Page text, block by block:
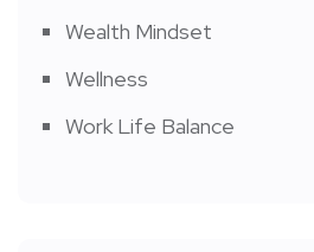
Wealth Mindset
Wellness
Work Life Balance